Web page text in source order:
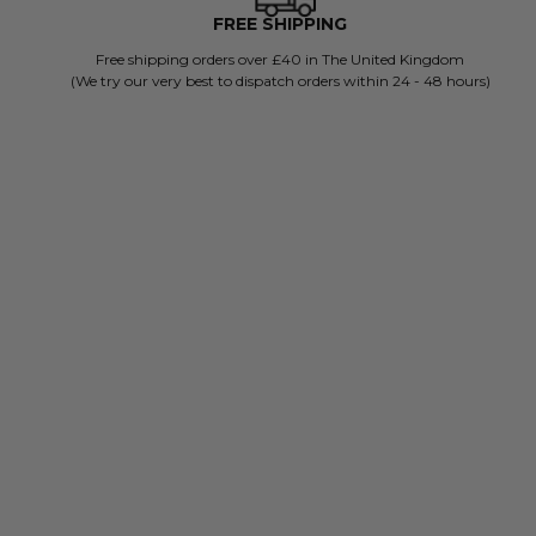
FREE SHIPPING
Free shipping orders over £40 in The United Kingdom
(We try our very best to dispatch orders within 24 - 48 hours)